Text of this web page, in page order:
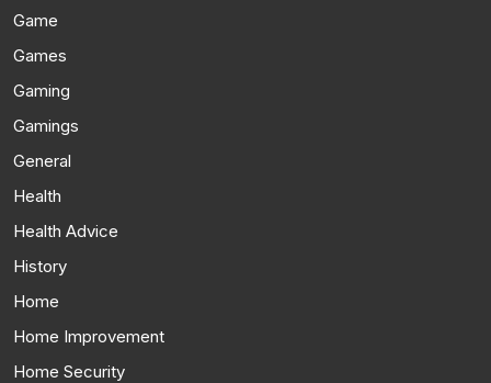
Game
Games
Gaming
Gamings
General
Health
Health Advice
History
Home
Home Improvement
Home Security